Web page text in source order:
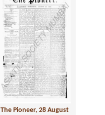
The Pioneer, 28 August